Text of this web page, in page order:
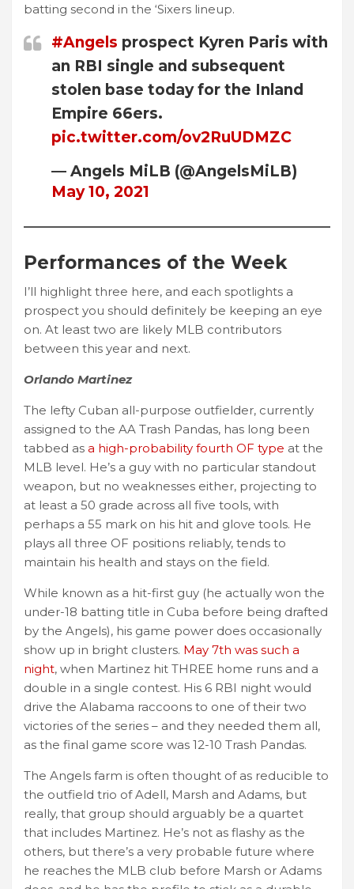
batting second in the ‘Sixers lineup.
#Angels prospect Kyren Paris with
an RBI single and subsequent
stolen base today for the Inland
Empire 66ers.
pic.twitter.com/ov2RuUDMZC
— Angels MiLB (@AngelsMiLB)
May 10, 2021
Performances of the Week
I’ll highlight three here, and each spotlights a
prospect you should definitely be keeping an eye
on. At least two are likely MLB contributors
between this year and next.
Orlando Martinez
The lefty Cuban all-purpose outfielder, currently
assigned to the AA Trash Pandas, has long been
tabbed as a high-probability fourth OF type at the
MLB level. He’s a guy with no particular standout
weapon, but no weaknesses either, projecting to
at least a 50 grade across all five tools, with
perhaps a 55 mark on his hit and glove tools. He
plays all three OF positions reliably, tends to
maintain his health and stays on the field.
While known as a hit-first guy (he actually won the
under-18 batting title in Cuba before being drafted
by the Angels), his game power does occasionally
show up in bright clusters. May 7th was such a
night, when Martinez hit THREE home runs and a
double in a single contest. His 6 RBI night would
drive the Alabama raccoons to one of their two
victories of the series – and they needed them all,
as the final game score was 12-10 Trash Pandas.
The Angels farm is often thought of as reducible to
the outfield trio of Adell, Marsh and Adams, but
really, that group should arguably be a quartet
that includes Martinez. He’s not as flashy as the
others, but there’s a very probable future where
he reaches the MLB club before Marsh or Adams